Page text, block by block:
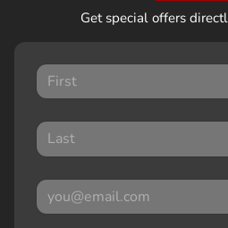
Get special offers